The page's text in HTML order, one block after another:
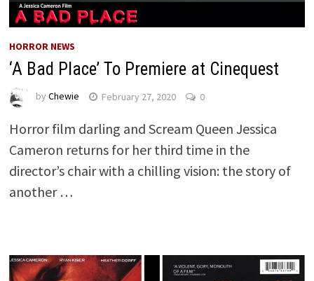
HORROR NEWS
‘A Bad Place’ To Premiere at Cinequest
by Chewie February 27, 2020 0
Horror film darling and Scream Queen Jessica
Cameron returns for her third time in the
director’s chair with a chilling vision: the story of
another …